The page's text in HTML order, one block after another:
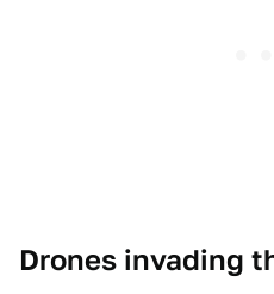
Drones invading